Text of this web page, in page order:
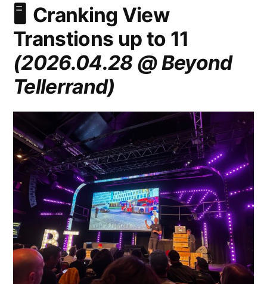
(2026.05.07
@
All
Hey!)
Cranking View
Transtions up to 11
(2026.04.28 @ Beyond
Tellerrand)